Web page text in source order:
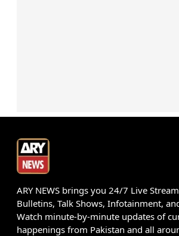
ARY NEWS brings you 24/7 Live
Bulletins, Talk Shows, Infotainment,
Watch minute-by-minute updates of
happenings from Pakistan and all